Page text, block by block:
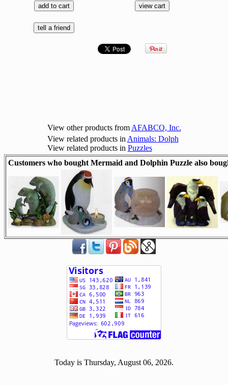
View other products from AFABCO, Inc.
View related products in Animals: Dolph
View related products in Puzzles
Customers who bought Mermaid and Dolphin Puzzle also
Today is Thursday, August 06, 2026.